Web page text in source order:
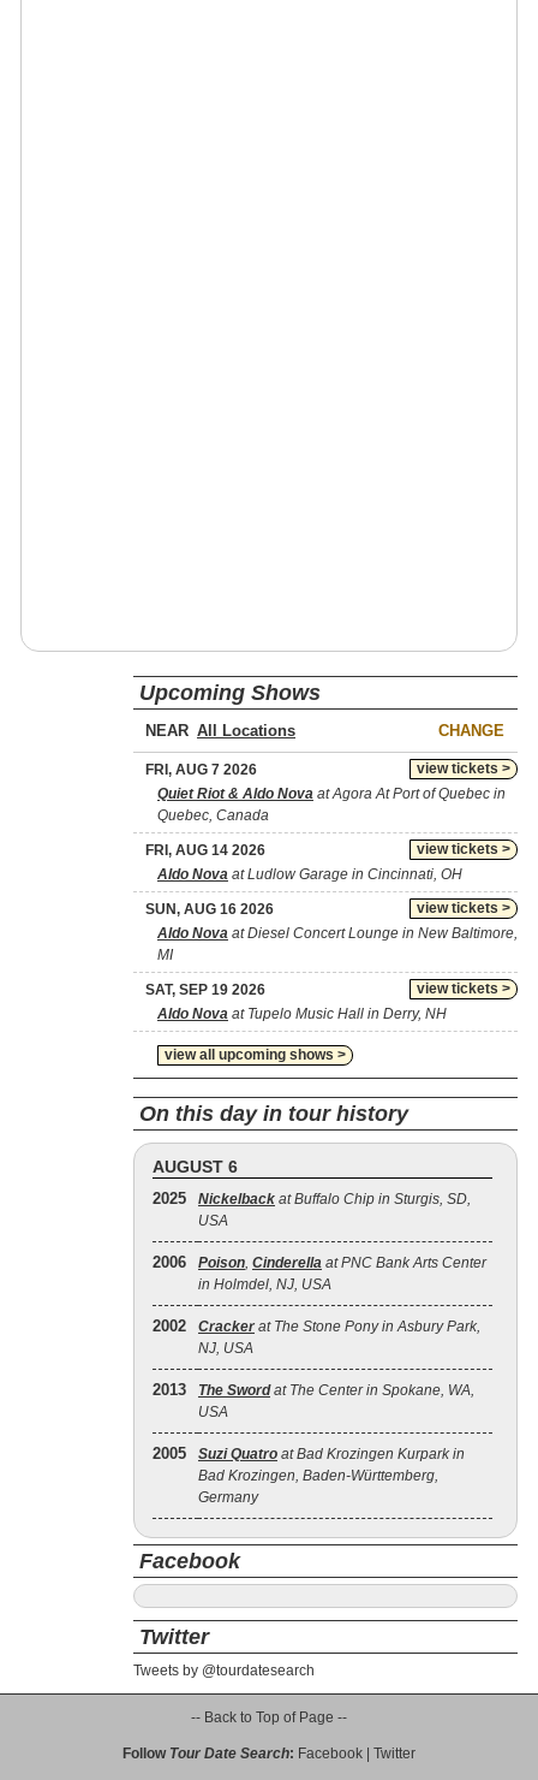
Upcoming Shows
NEAR CHANGE
view tickets >
FRI, AUG 7 2026
Quiet Riot & Aldo Nova at Agora At Port of Quebec in
Quebec, Canada
view tickets >
FRI, AUG 14 2026
Aldo Nova at Ludlow Garage in Cincinnati, OH
view tickets >
SUN, AUG 16 2026
Aldo Nova at Diesel Concert Lounge in New Baltimore,
MI
view tickets >
SAT, SEP 19 2026
Aldo Nova at Tupelo Music Hall in Derry, NH
view all upcoming shows >
On this day in tour history
AUGUST 6
2025 Nickelback at Buffalo Chip in Sturgis, SD,
USA
2006 Poison, Cinderella at PNC Bank Arts Center
in Holmdel, NJ, USA
2002 Cracker at The Stone Pony in Asbury Park,
NJ, USA
2013 The Swordat The Center in Spokane, WA,
USA
2005 Suzi Quatro at Bad Krozingen Kurpark in
Bad Krozingen, Baden-Württemberg,
Germany
Facebook
Twitter
Tweets by @tourdatesearch
-- Back to Top of Page --
Follow Tour Date Search: Facebook Twitter